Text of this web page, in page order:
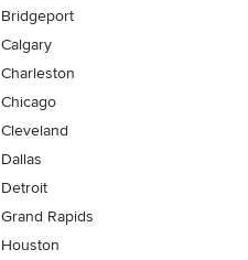
Bridgeport
Calgary
Charleston
Chicago
Cleveland
Dallas
Detroit
Grand Rapids
Houston